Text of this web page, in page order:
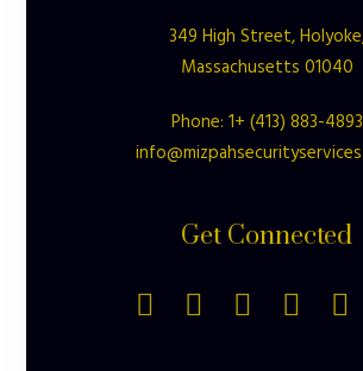
349 High Street,
Massachusetts 01040
Phone: 1+ (413) 883-4893
Get Connected